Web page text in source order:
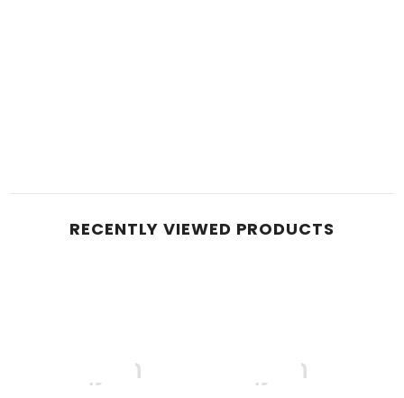
RECENTLY VIEWED PRODUCTS
Boqjah Boqjah